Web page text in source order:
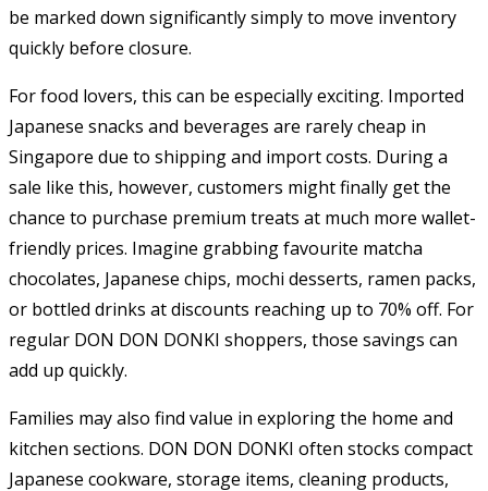
be marked down significantly simply to move inventory
quickly before closure.
For food lovers, this can be especially exciting. Imported
Japanese snacks and beverages are rarely cheap in
Singapore due to shipping and import costs. During a
sale like this, however, customers might finally get the
chance to purchase premium treats at much more wallet-
friendly prices. Imagine grabbing favourite matcha
chocolates, Japanese chips, mochi desserts, ramen packs,
or bottled drinks at discounts reaching up to 70% off. For
regular DON DON DONKI shoppers, those savings can
add up quickly.
Families may also find value in exploring the home and
kitchen sections. DON DON DONKI often stocks compact
Japanese cookware, storage items, cleaning products,